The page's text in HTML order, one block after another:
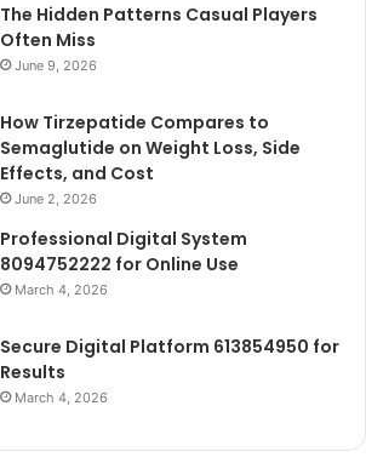
The Hidden Patterns Casual Players
Often Miss
June 9, 2026
How Tirzepatide Compares to
Semaglutide on Weight Loss, Side
Effects, and Cost
June 2, 2026
Professional Digital System
8094752222 for Online Use
March 4, 2026
Secure Digital Platform 613854950 for
Results
March 4, 2026